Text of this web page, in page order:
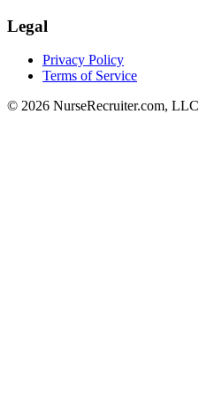
Legal
Privacy Policy
Terms of Service
© 2026 NurseRecruiter.com, LLC